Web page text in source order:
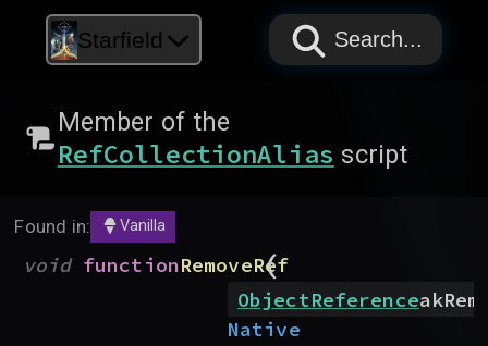
Starfield PAPYRUS
PAPYRUS
PAPYRUS
Search...
Member of the
RefCollectionAlias script
Found in: Vanilla
void functionRemoveRef
(
ObjectReference
Native